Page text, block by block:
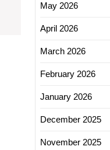
Maximising
Growth
Effective
Generation
May 2026
April 2026
March 2026
February 2026
January 2026
December 2025
November 2025